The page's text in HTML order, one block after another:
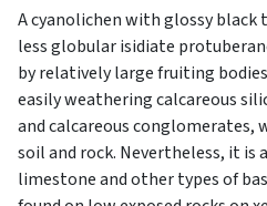
A cyanolichen with glossy black
less globular isidiate
by relatively large fruiting
easily weathering calcareous
and calcareous conglomerates,
soil and rock. Nevertheless, it is
limestone and other types of